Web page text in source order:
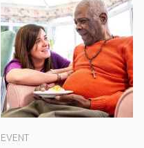
EVENT